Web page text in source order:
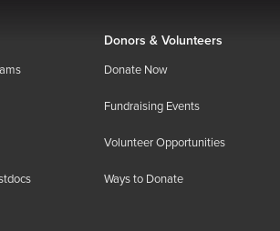
Donors & Volunteers
Donate Now
Fundraising Events
Volunteer Opportunities
Ways to Donate